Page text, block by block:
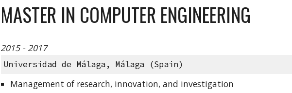
MASTER IN COMPUTER ENGINEERING
2015 - 2017
Universidad de Málaga, Málaga (Spain)
Management of research, innovation, and investigation